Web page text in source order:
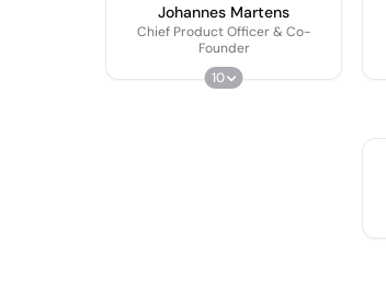
Johannes Martens
Chief Product Officer & Co-
Founder
10